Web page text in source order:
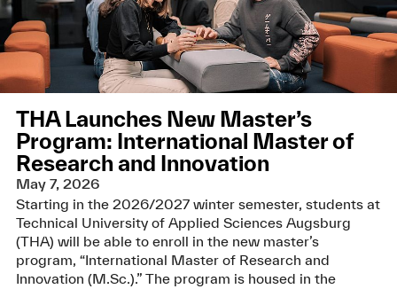
THA Launches New Master’s
Program: International Master of
Research and Innovation
May 7, 2026
Starting in the 2026/2027 winter semester, students at
Technical University of Applied Sciences Augsburg
(THA) will be able to enroll in the new master’s
program, “International Master of Research and
Innovation (M.Sc.).” The program is housed in the